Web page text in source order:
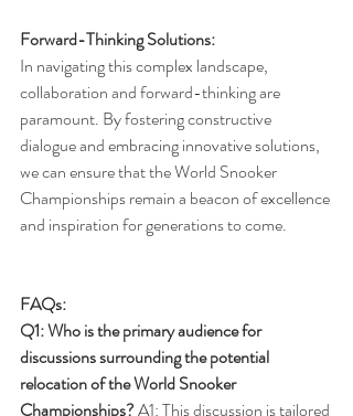
Forward-Thinking Solutions:
In navigating this complex landscape,
collaboration and forward-thinking are
paramount. By fostering constructive
dialogue and embracing innovative solutions,
we can ensure that the World Snooker
Championships remain a beacon of excellence
and inspiration for generations to come.
FAQs:
Q1: Who is the primary audience for
discussions surrounding the potential
relocation of the World Snooker
Championships? A1: This discussion is tailored